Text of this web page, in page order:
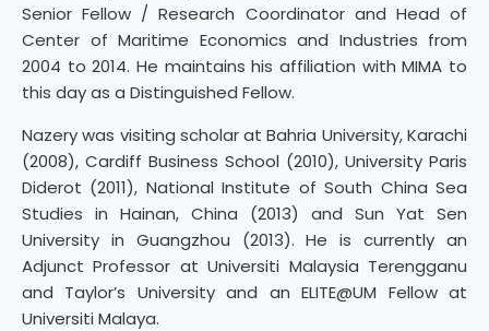
Senior Fellow / Research Coordinator and Head of
Center of Maritime Economics and Industries from
2004 to 2014. He maintains his affiliation with MIMA to
this day as a Distinguished Fellow.
Nazery was visiting scholar at Bahria University, Karachi
(2008), Cardiff Business School (2010), University Paris
Diderot (2011), National Institute of South China Sea
Studies in Hainan, China (2013) and Sun Yat Sen
University in Guangzhou (2013). He is currently an
Adjunct Professor at Universiti Malaysia Terengganu
and Taylor’s University and an ELITE@UM Fellow at
Universiti Malaya.